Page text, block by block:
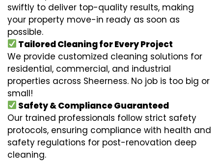
swiftly to deliver top-quality results, making
your property move-in ready as soon as
possible.
Tailored Cleaning for Every Project
We provide customized cleaning solutions for
residential, commercial, and industrial
properties across Sheerness. No job is too big or
small!
Safety & Compliance Guaranteed
Our trained professionals follow strict safety
protocols, ensuring compliance with health and
safety regulations for post-renovation deep
cleaning.